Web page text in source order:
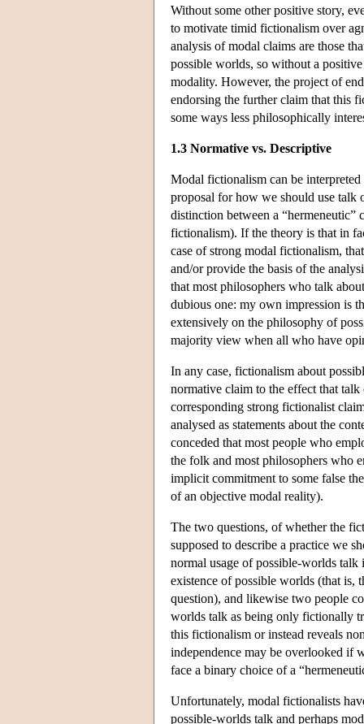
Without some other positive story,
to motivate timid fictionalism over
analysis of modal claims are those
possible worlds, so without a
modality. However, the project of
endorsing the further claim that this
some ways less philosophically
1.3 Normative vs. Descriptive
Modal fictionalism can be
proposal for how we should use talk
distinction between a
fictionalism). If the theory is that in
case of strong modal fictionalism,
and/or provide the basis of the
that most philosophers who talk
dubious one: my own impression is
extensively on the philosophy of
majority view when all who have
In any case, fictionalism about
normative claim to the effect that
corresponding strong fictionalist
analysed as statements about the
conceded that most people who
the folk and most philosophers who
implicit commitment to some false
of an objective modal reality).
The two questions, of whether the
supposed to describe a practice we
normal usage of possible-worlds
existence of possible worlds (that is,
question), and likewise two people
worlds talk as being only fictionally
this fictionalism or instead reveals
independence may be overlooked if
face a binary choice of a
Unfortunately, modal fictionalists
possible-worlds talk and perhaps